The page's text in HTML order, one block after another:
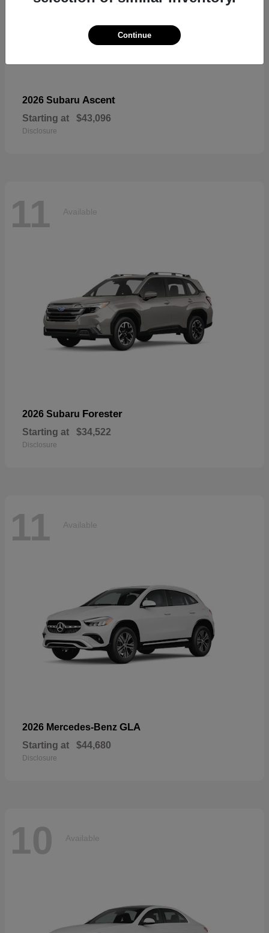
2026 Subaru Ascent
Starting at $43,096
Disclosure
11 Available
2026 Subaru Forester
Starting at $34,522
Disclosure
11 Available
2026 Mercedes-Benz GLA
Starting at $44,680
Disclosure
10 Available
Continue